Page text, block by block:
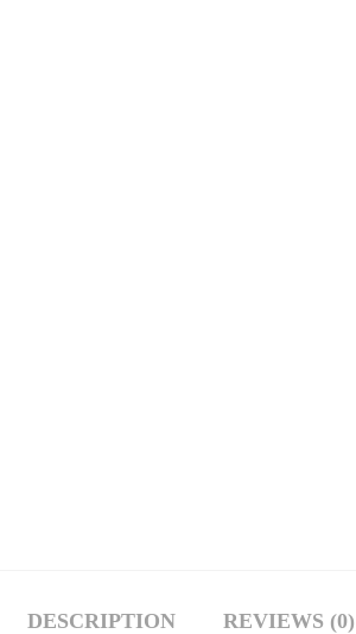
DESCRIPTION REVIEWS (0)